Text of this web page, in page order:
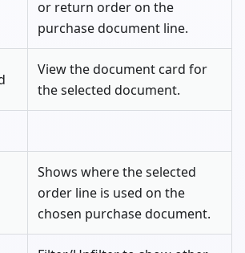
or return order on the
purchase document line.
View the document card for
the selected document.
Shows where the selected
order line is used on the
chosen purchase document.